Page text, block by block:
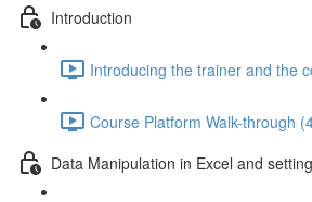
Introduction
Introducing the trainer and the
Course Platform Walk-through
Data Manipulation in Excel and